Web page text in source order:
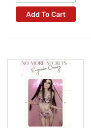
Add To Cart